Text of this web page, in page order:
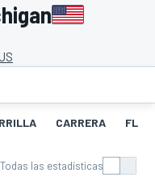
CARRERA FL
Todas las estadísticas